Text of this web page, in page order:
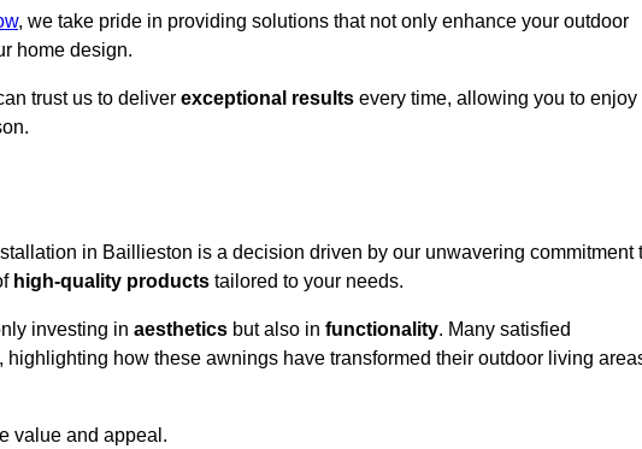
, we take pride in providing solutions that not only enhance your outdoor
home design.
trust us to deliver exceptional results every time, allowing you to enjoy
in Baillieston is a decision driven by our unwavering commitment
high-quality products tailored to your needs.
investing in aesthetics but also in functionality. Many satisfied
how these awnings have transformed their outdoor living
value and appeal.